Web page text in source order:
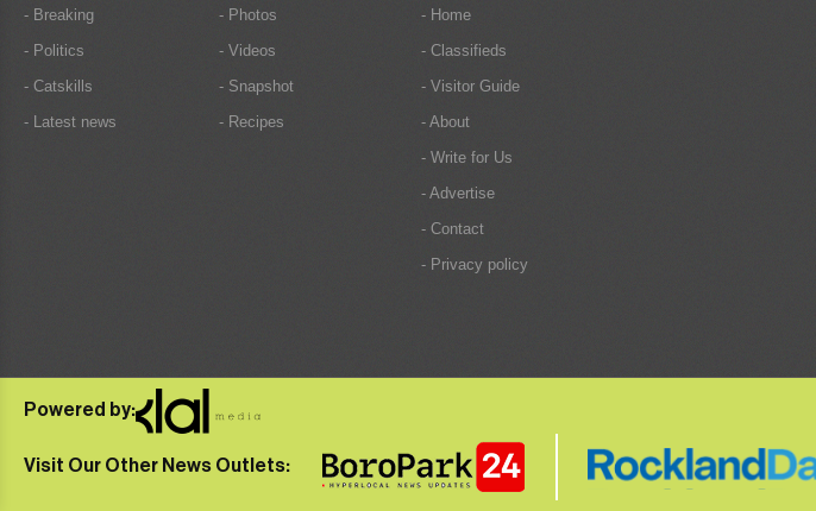
- Breaking
- Politics
- Catskills
- Latest news
- Photos
- Videos
- Snapshot
- Recipes
- Home
- Classifieds
- Visitor Guide
- About
- Write for Us
- Advertise
- Contact
- Privacy policy
Powered by:
Visit Our Other News Outlets: